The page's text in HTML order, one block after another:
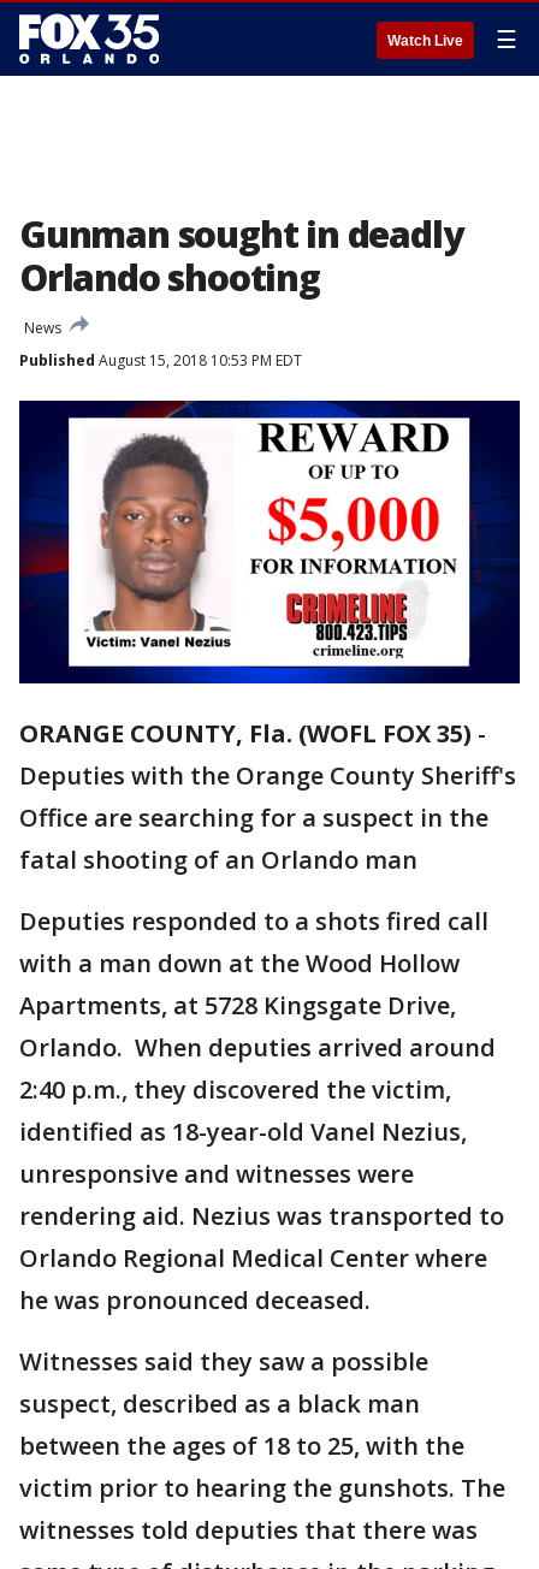
Watch Live ☰
Gunman sought in deadly
Orlando shooting
News
Published August 15, 2018 10:53 PM EDT
ORANGE COUNTY, Fla. (WOFL FOX 35) -
Deputies with the Orange County Sheriff's
Office are searching for a suspect in the
fatal shooting of an Orlando man
Deputies responded to a shots fired call
with a man down at the Wood Hollow
Apartments, at 5728 Kingsgate Drive,
Orlando. When deputies arrived around
2:40 p.m., they discovered the victim,
identified as 18-year-old Vanel Nezius,
unresponsive and witnesses were
rendering aid. Nezius was transported to
Orlando Regional Medical Center where
he was pronounced deceased.
Witnesses said they saw a possible
suspect, described as a black man
between the ages of 18 to 25, with the
victim prior to hearing the gunshots. The
witnesses told deputies that there was